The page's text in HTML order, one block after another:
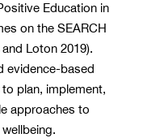
Education in
on the SEARCH
Loton 2019).
evidence-based
plan, implement,
approaches to